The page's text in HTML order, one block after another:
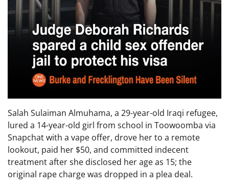
Salah Sulaiman Almuhama, a 29-year-old Iraqi refugee,
lured a 14-year-old girl from school in Toowoomba via
Snapchat with a vape offer, drove her to a remote
lookout, paid her $50, and committed indecent
treatment after she disclosed her age as 15; the
original rape charge was dropped in a plea deal.